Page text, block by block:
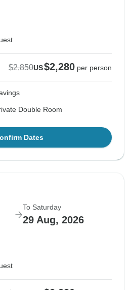
$2,850US$2,280 per person
Double Room
Dates
To Saturday
29 Aug, 2026